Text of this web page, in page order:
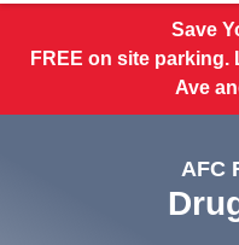
Save
FREE on site
Ave
AFC